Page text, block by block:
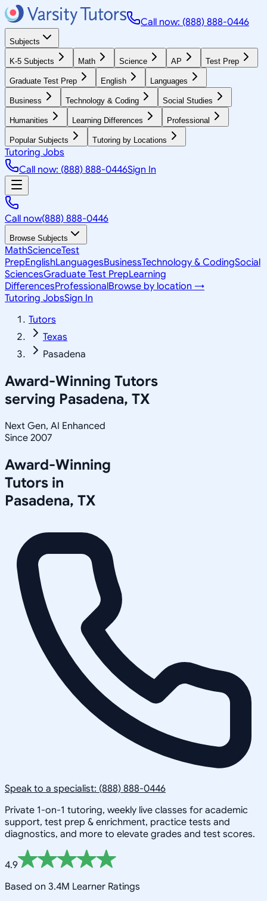
Call now: (888) 888-0446
Subjects
K-5 Subjects Math Science AP Test Prep
Graduate Test Prep English Languages
Business Technology & Coding Social Studies
Humanities Learning Differences Professional
Popular Subjects Tutoring by Locations
Tutoring Jobs
Call now: (888) 888-0446Sign In
Call now(888) 888-0446
Browse Subjects
MathScienceTest
PrepEnglishLanguagesBusinessTechnology & CodingSocial
SciencesGraduate Test PrepLearning
DifferencesProfessionalBrowse by location →
Tutoring JobsSign In
Tutors
Texas
Pasadena
Award-Winning Tutors
serving Pasadena, TX
Next Gen, AI Enhanced
Since 2007
Award-Winning
Tutors in
Pasadena, TX
Speak to a specialist: (888) 888-0446
Private 1-on-1 tutoring, weekly live classes for academic
support, test prep & enrichment, practice tests and
diagnostics, and more to elevate grades and test scores.
4.9
Based on 3.4M Learner Ratings